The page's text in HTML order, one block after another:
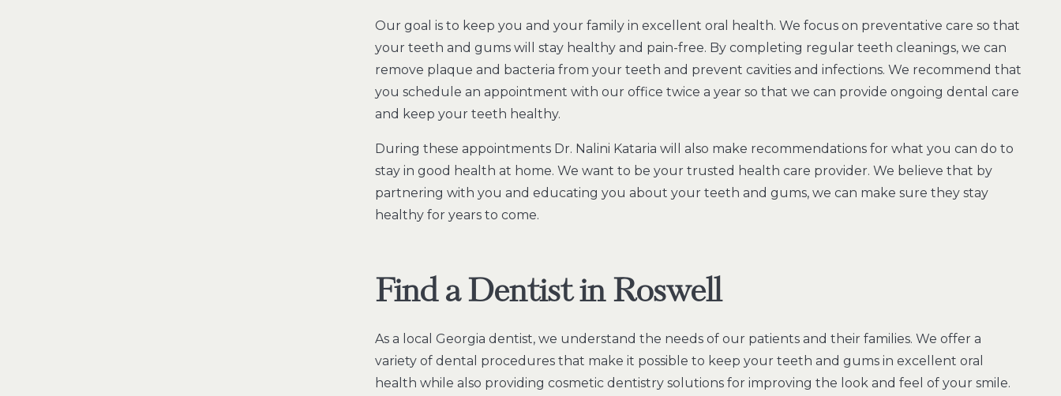
Our goal is to keep you and your family in excellent oral health. We focus on preventative care so that
your teeth and gums will stay healthy and pain-free. By completing regular teeth cleanings, we can
remove plaque and bacteria from your teeth and prevent cavities and infections. We recommend that
you schedule an appointment with our office twice a year so that we can provide ongoing dental care
and keep your teeth healthy.
During these appointments Dr. Nalini Kataria will also make recommendations for what you can do to
stay in good health at home. We want to be your trusted health care provider. We believe that by
partnering with you and educating you about your teeth and gums, we can make sure they stay
healthy for years to come.
Find a Dentist in Roswell
As a local Georgia dentist, we understand the needs of our patients and their families. We offer a
variety of dental procedures that make it possible to keep your teeth and gums in excellent oral
health while also providing cosmetic dentistry solutions for improving the look and feel of your smile.